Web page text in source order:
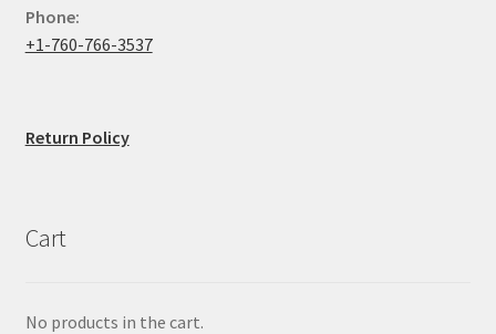
Phone:
+1-760-766-3537
Return Policy
Cart
No products in the cart.